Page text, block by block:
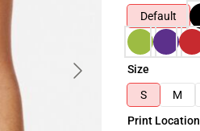
Default
Size
S
M
Print Location